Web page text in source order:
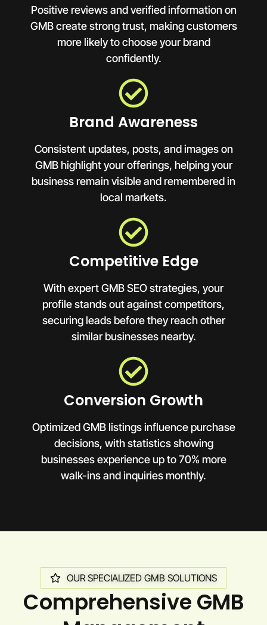
Positive reviews and verified information on
GMB create strong trust, making customers
more likely to choose your brand
confidently.
Brand Awareness
Consistent updates, posts, and images on
GMB highlight your offerings, helping your
business remain visible and remembered in
local markets.
Competitive Edge
With expert GMB SEO strategies, your
profile stands out against competitors,
securing leads before they reach other
similar businesses nearby.
Conversion Growth
Optimized GMB listings influence purchase
decisions, with statistics showing
businesses experience up to 70% more
walk-ins and inquiries monthly.
OUR SPECIALIZED GMB SOLUTIONS
Comprehensive GMB